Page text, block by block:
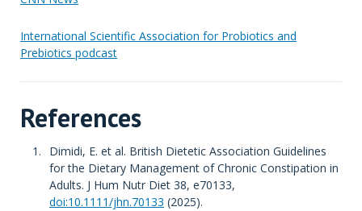
International Scientific Association for Probiotics and
Prebiotics podcast
References
Dimidi, E. et al. British Dietetic Association Guidelines
for the Dietary Management of Chronic Constipation in
Adults. J Hum Nutr Diet 38, e70133,
doi:10.1111/jhn.70133 (2025).